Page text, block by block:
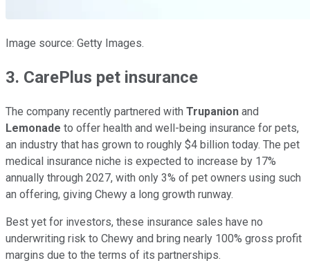
Image source: Getty Images.
3. CarePlus pet insurance
The company recently partnered with Trupanion and
Lemonade to offer health and well-being insurance for pets,
an industry that has grown to roughly $4 billion today. The pet
medical insurance niche is expected to increase by 17%
annually through 2027, with only 3% of pet owners using such
an offering, giving Chewy a long growth runway.
Best yet for investors, these insurance sales have no
underwriting risk to Chewy and bring nearly 100% gross profit
margins due to the terms of its partnerships.